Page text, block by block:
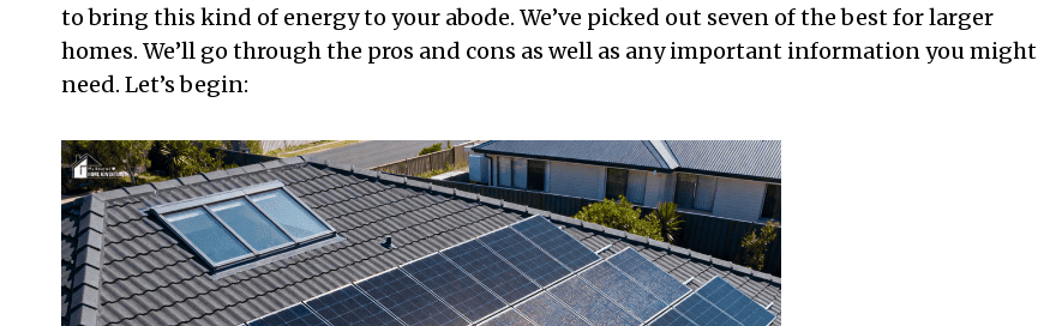
to bring this kind of energy to your abode. We’ve picked out seven of the best for larger
homes. We’ll go through the pros and cons as well as any important information you might
need. Let’s begin: